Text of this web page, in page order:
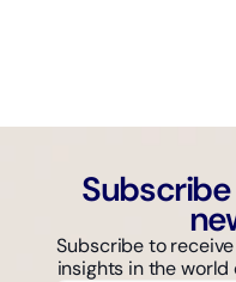
Subscribe
Subscribe to
insights in the world